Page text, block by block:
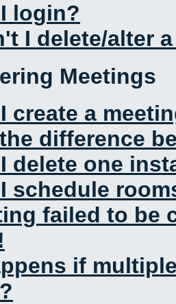
login?
I delete/alter
Meetings
create a
difference
delete one
schedule
failed to be
if